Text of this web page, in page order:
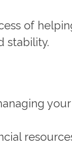
of
stability.